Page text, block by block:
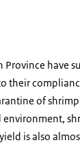
have
their
of shrimp
is also